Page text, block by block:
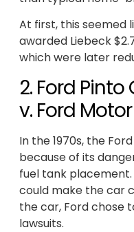
At first, this seemed
awarded Liebeck
which were later
2. Ford
v. Ford
In the 1970s, the
because of its
fuel tank
could make the car
the car, Ford chose
lawsuits.